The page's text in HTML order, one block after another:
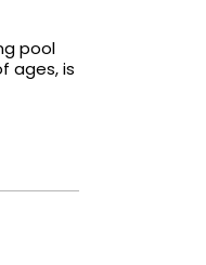
pool
ages, is